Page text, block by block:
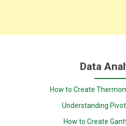
Data
How to Create
Understanding Pivot
How to Create